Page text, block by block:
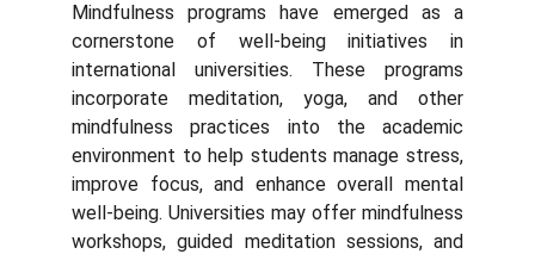
Mindfulness programs have emerged as a
cornerstone of well-being initiatives in
international universities. These programs
incorporate meditation, yoga, and other
mindfulness practices into the academic
environment to help students manage stress,
improve focus, and enhance overall mental
well-being. Universities may offer mindfulness
workshops, guided meditation sessions, and